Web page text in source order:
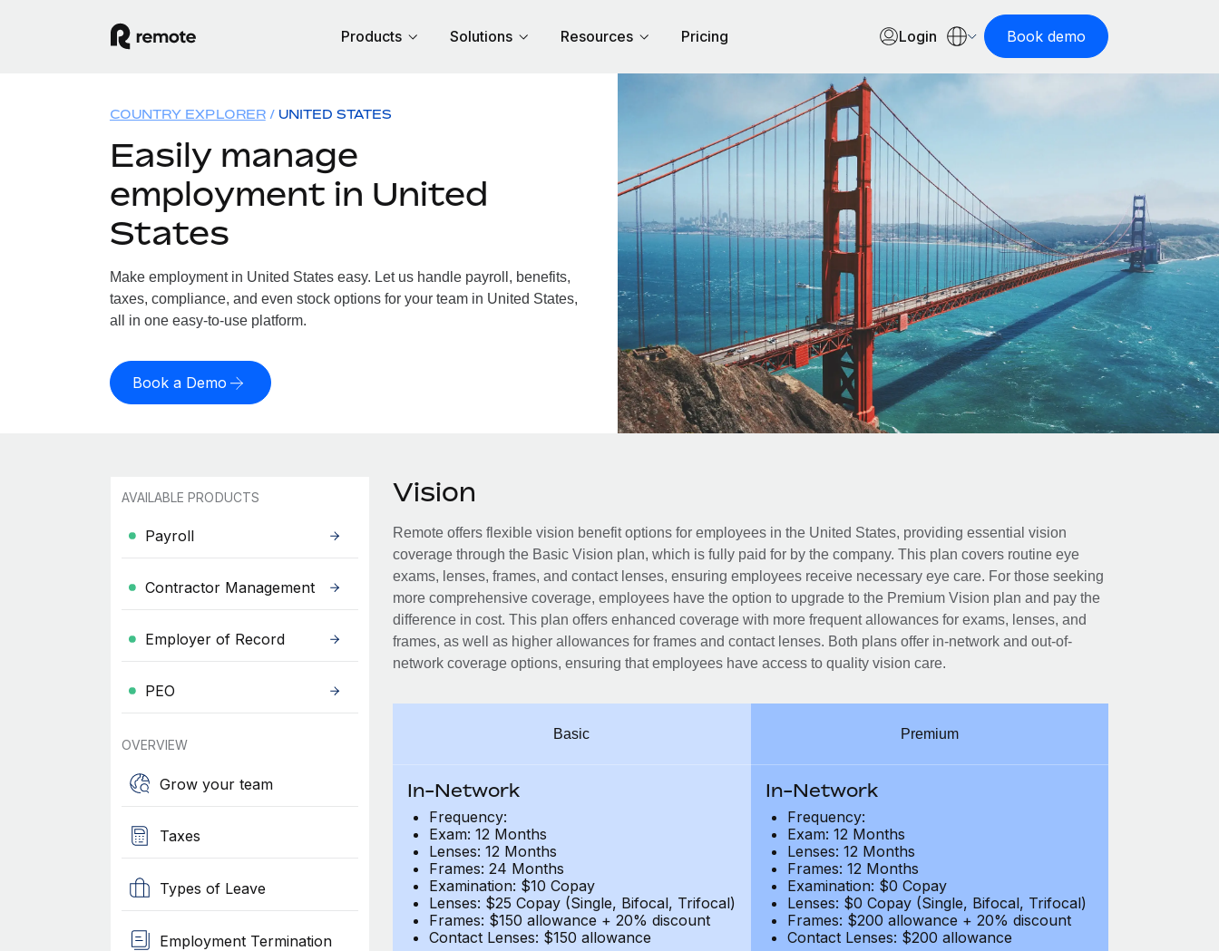
Products Solutions Resources Pricing Login Book demo
COUNTRY EXPLORER UNITED STATES
Easily manage
employment in United
States
Make employment in United States easy. Let us handle payroll, benefits,
taxes, compliance, and even stock options for your team in United States,
all in one easy-to-use platform.
Book a Demo
AVAILABLE PRODUCTS
Payroll
Contractor Management
Employer of Record
PEO
OVERVIEW
Grow your team
Taxes
Types of Leave
Employment Termination
Vision
Remote offers flexible vision benefit options for employees in the United States, providing essential vision
coverage through the Basic Vision plan, which is fully paid for by the company. This plan covers routine eye
exams, lenses, frames, and contact lenses, ensuring employees receive necessary eye care. For those seeking
more comprehensive coverage, employees have the option to upgrade to the Premium Vision plan and pay the
difference in cost. This plan offers enhanced coverage with more frequent allowances for exams, lenses, and
frames, as well as higher allowances for frames and contact lenses. Both plans offer in-network and out-of-
network coverage options, ensuring that employees have access to quality vision care.
Basic
In-Network
Frequency:
Exam: 12 Months
Lenses: 12 Months
Frames: 24 Months
Examination: $10 Copay
Lenses: $25 Copay (Single, Bifocal, Trifocal)
Frames: $150 allowance + 20% discount
Contact Lenses: $150 allowance
Premium
In-Network
Frequency:
Exam: 12 Months
Lenses: 12 Months
Frames: 12 Months
Examination: $0 Copay
Lenses: $0 Copay (Single, Bifocal, Trifocal)
Frames: $200 allowance + 20% discount
Contact Lenses: $200 allowance